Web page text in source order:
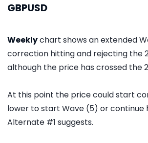
GBPUSD
Weeklychart shows an extended
correction hitting and rejecting the
although the price has crossed the
At this point the price could start
lower to start Wave (5) or continue
Alternate #1 suggests.